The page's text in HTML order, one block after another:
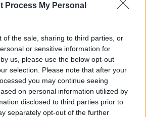
Process My Personal
of the sale, sharing to third parties, or
or sensitive information for
us, please use the below opt-out
selection. Please note that after your
you may continue seeing
on personal information utilized by
disclosed to third parties prior to
separately opt-out of the further
Popular